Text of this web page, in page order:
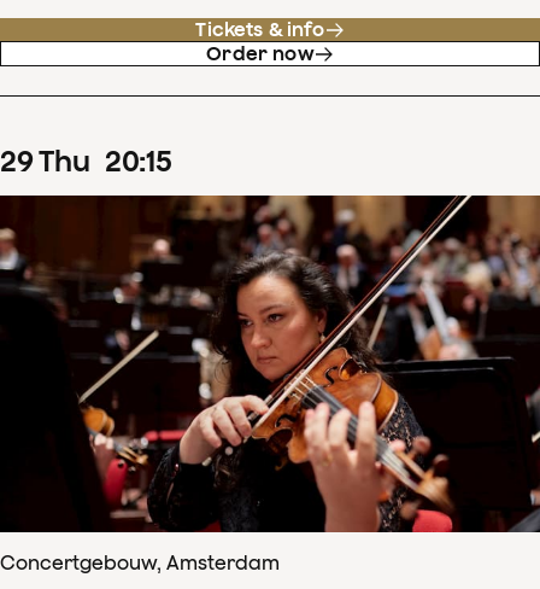
Tickets & info
Order now
29Thu 20:15
Concertgebouw, Amsterdam